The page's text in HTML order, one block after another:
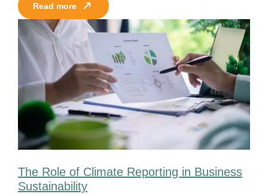
Read more
The Role of Climate Reporting in Business
Sustainability